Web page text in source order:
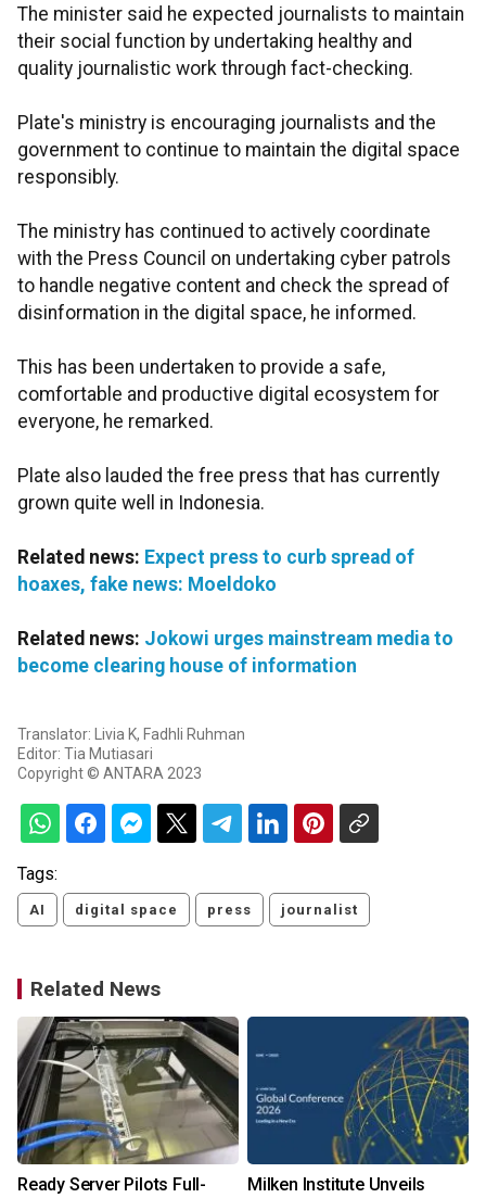
The minister said he expected journalists to maintain
their social function by undertaking healthy and
quality journalistic work through fact-checking.
Plate's ministry is encouraging journalists and the
government to continue to maintain the digital space
responsibly.
The ministry has continued to actively coordinate
with the Press Council on undertaking cyber patrols
to handle negative content and check the spread of
disinformation in the digital space, he informed.
This has been undertaken to provide a safe,
comfortable and productive digital ecosystem for
everyone, he remarked.
Plate also lauded the free press that has currently
grown quite well in Indonesia.
Related news: Expect press to curb spread of
hoaxes, fake news: Moeldoko
Related news: Jokowi urges mainstream media to
become clearing house of information
Translator: Livia K, Fadhli Ruhman
Editor: Tia Mutiasari
Copyright © ANTARA 2023
Tags:
AI digital space press journalist
Related News
Ready Server Pilots Full-
Milken Institute Unveils